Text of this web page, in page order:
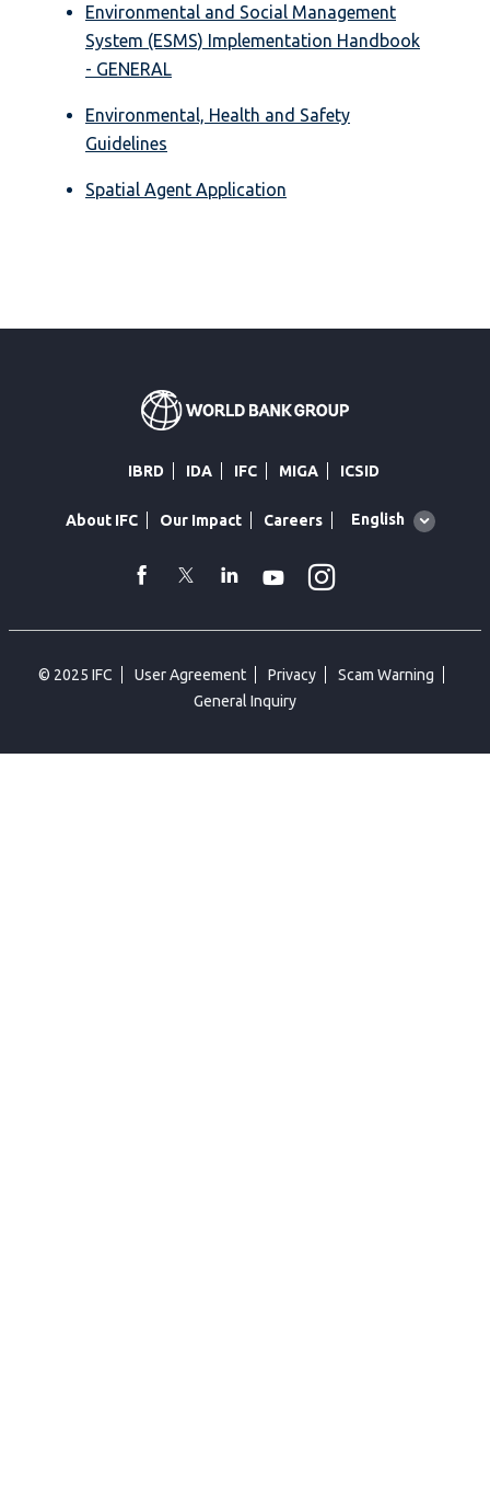
Environmental and Social Management
System (ESMS) Implementation Handbook
- GENERAL
Environmental, Health and Safety
Guidelines
Spatial Agent Application
IBRD IDA IFC MIGA ICSID
About IFC Our Impact Careers
Global
English
facebook
TwitterLinkedin
Youtube
© 2025 IFC User Agreement Privacy
Scam Warning
General Inquiry